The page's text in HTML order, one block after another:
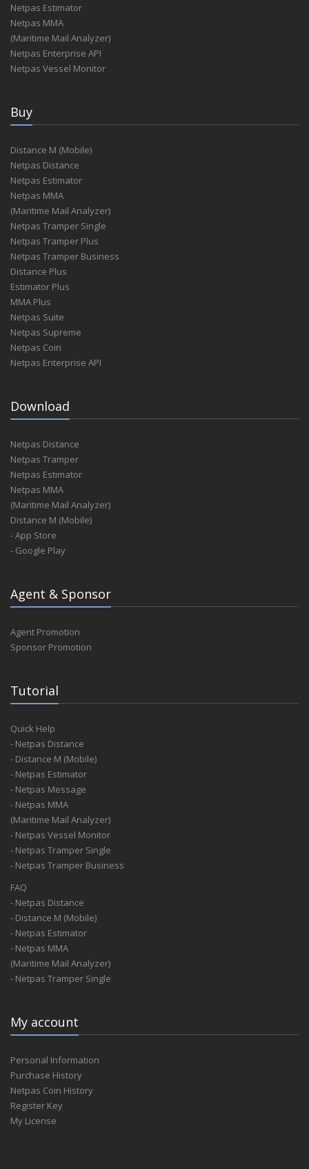
Netpas Estimator
Netpas MMA
(Maritime Mail Analyzer)
Netpas Enterprise API
Netpas Vessel Monitor
Buy
Distance M (Mobile)
Netpas Distance
Netpas Estimator
Netpas MMA
(Maritime Mail Analyzer)
Netpas Tramper Single
Netpas Tramper Plus
Netpas Tramper Business
Distance Plus
Estimator Plus
MMA Plus
Netpas Suite
Netpas Supreme
Netpas Coin
Netpas Enterprise API
Download
Netpas Distance
Netpas Tramper
Netpas Estimator
Netpas MMA
(Maritime Mail Analyzer)
Distance M (Mobile)
- App Store
- Google Play
Agent & Sponsor
Agent Promotion
Sponsor Promotion
Tutorial
Quick Help
- Netpas Distance
- Distance M (Mobile)
- Netpas Estimator
- Netpas Message
- Netpas MMA
(Maritime Mail Analyzer)
- Netpas Vessel Monitor
- Netpas Tramper Single
- Netpas Tramper Business
FAQ
- Netpas Distance
- Distance M (Mobile)
- Netpas Estimator
- Netpas MMA
(Maritime Mail Analyzer)
- Netpas Tramper Single
My account
Personal Information
Purchase History
Netpas Coin History
Register Key
My License